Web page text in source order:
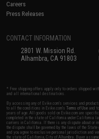
Careers
Press Releases
CONTACT INFORMATION
2801 W. Mission Rd.
Alhambra, CA 91803
* Free shipping offers apply only to orders shipped
and all international destinations.
By accessing any of Evike.com's services and
to all the conditions in Evike.com'sTerms of Use and
years of age. All goods sold on Evike.com are
completed in the state of California under California
carriers in California. If there is any dispute about or
the dispute shall be governed by the laws of the
and you agree to exclusive personal jurisdiction and
the state of California, City of Alhambra. Buyer